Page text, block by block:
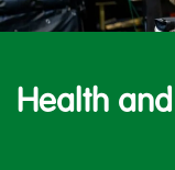
Health